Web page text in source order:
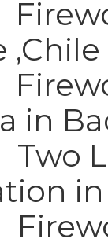
,Chile
in
Two